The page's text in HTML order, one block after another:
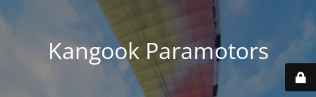
Kangook Paramotors